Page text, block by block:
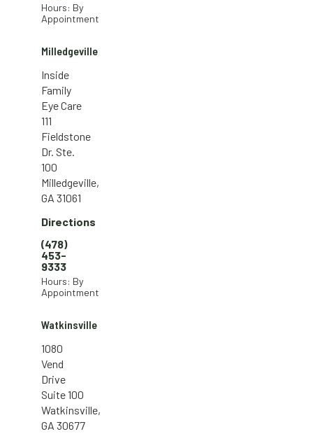
Hours: By
Appointment
Milledgeville
Inside
Family
Eye Care
111
Fieldstone
Dr. Ste.
100
Milledgeville,
GA 31061
Directions
(478)
453-
9333
Hours: By
Appointment
Watkinsville
1080
Vend
Drive
Suite 100
Watkinsville,
GA 30677